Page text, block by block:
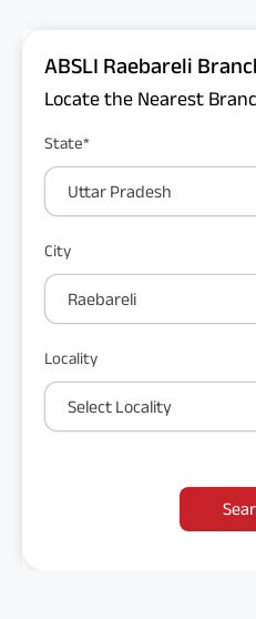
ABSLI Raebareli
Locate the Nearest
State*
Uttar Pradesh
City
Raebareli
Locality
Select Locality